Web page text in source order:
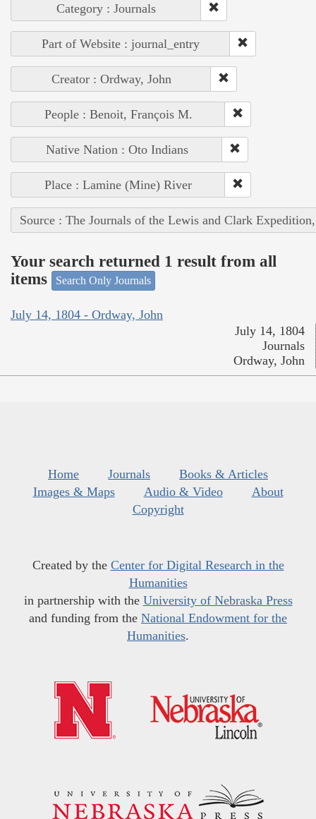
Category : Journals
Part of Website : journal_entry
Creator : Ordway, John
People : Benoit, François M.
Native Nation : Oto Indians
Place : Lamine (Mine) River
Source : The Journals of the Lewis and Clark
Your search returned 1 result from all
items
Search Only Journals
July 14, 1804 - Ordway, John
July 14, 1804
Journals
Ordway, John
Home Journals
Books & Articles
Images & Maps
Audio & Video
About
Copyright
Created by the Center for Digital Research in the
Humanities
in partnership with the University of Nebraska Press
and funding from the National Endowment for the
Humanities.